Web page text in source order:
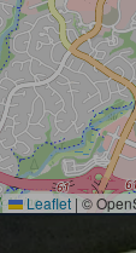
Leaflet | ©